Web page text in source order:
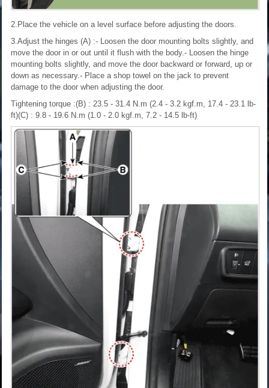
2.Place the vehicle on a level surface before adjusting the doors.
3.Adjust the hinges (A) :- Loosen the door mounting bolts slightly, and
move the door in or out until it flush with the body.- Loosen the hinge
mounting bolts slightly, and move the door backward or forward, up or
down as necessary.- Place a shop towel on the jack to prevent
damage to the door when adjusting the door.
Tightening torque :(B) : 23.5 - 31.4 N.m (2.4 - 3.2 kgf.m, 17.4 - 23.1 lb-
ft)(C) : 9.8 - 19.6 N.m (1.0 - 2.0 kgf.m, 7.2 - 14.5 lb-ft)